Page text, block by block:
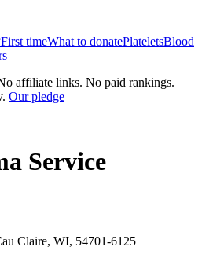
First timeWhat to donatePlateletsBlood
affiliate links. No paid rankings.
Our pledge
Service
Claire, WI, 54701-6125